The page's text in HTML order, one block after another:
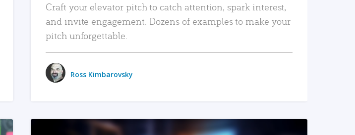
Craft your elevator pitch to catch attention, spark interest,
and invite engagement. Dozens of examples to make your
pitch unforgettable.
Ross Kimbarovsky